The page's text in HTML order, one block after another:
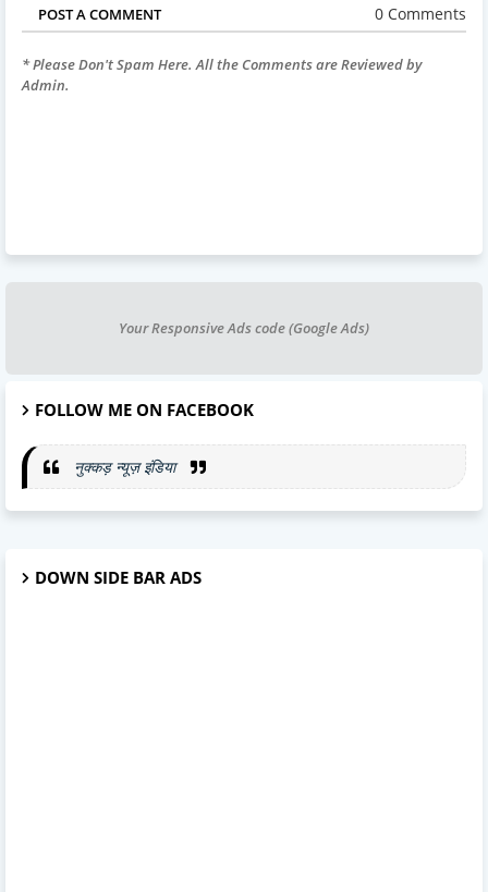
POST A COMMENT 0 Comments
* Please Don't Spam Here. All the Comments are Reviewed by
Admin.
Your Responsive Ads code (Google Ads)
FOLLOW ME ON FACEBOOK
नुक्कड़ न्यूज़ इंडिया
DOWN SIDE BAR ADS